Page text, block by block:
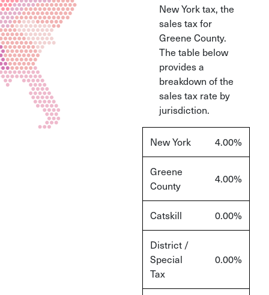
New York tax, the
sales tax for
Greene County.
The table below
provides a
breakdown of the
sales tax rate by
jurisdiction.
New York 4.00%
Greene
County
4.00%
Catskill 0.00%
District /
Special
Tax
0.00%